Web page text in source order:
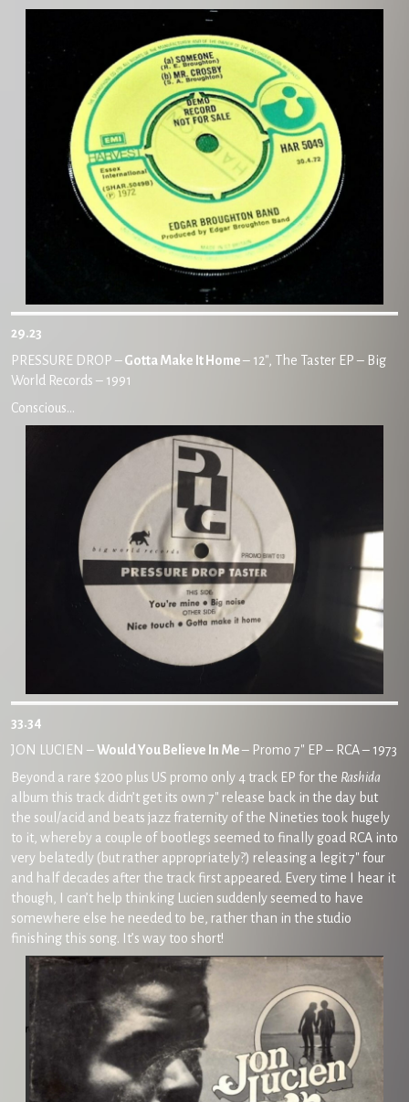
29.23
PRESSURE DROP –Gotta Make It Home– 12″, The Taster EP – Big
World Records – 1991
Conscious…
33.34
JON LUCIEN –Would You Believe In Me– Promo 7″ EP – RCA – 1973
Beyond a rare $200 plus US promo only 4 track EP for the Rashida
album this track didn’t get its own 7″ release back in the day but
the soul/acid and beats jazz fraternity of the Nineties took hugely
to it, whereby a couple of bootlegs seemed to finally goad RCA into
very belatedly (but rather appropriately?) releasing a legit 7″ four
and half decades after the track first appeared. Every time I hear it
though, I can’t help thinking Lucien suddenly seemed to have
somewhere else he needed to be, rather than in the studio
finishing this song. It’s way too short!